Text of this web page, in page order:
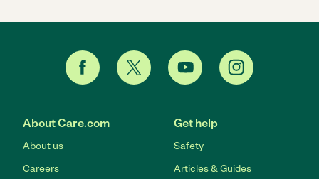
About Care.com
About us
Careers
Get help
Safety
Articles & Guides